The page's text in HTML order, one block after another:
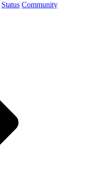
Status Community